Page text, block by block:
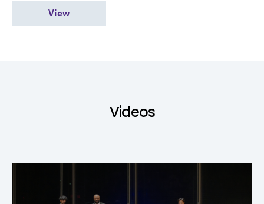
View
Videos